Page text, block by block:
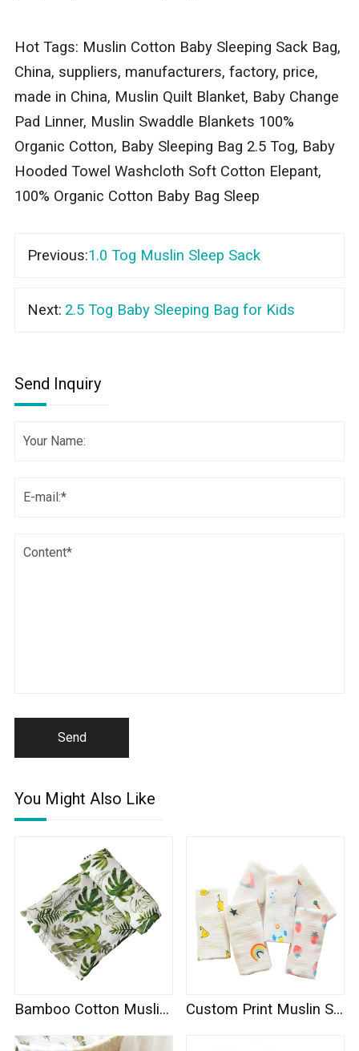
Hot Tags: Muslin Cotton Baby Sleeping Sack Bag,
China, suppliers, manufacturers, factory, price,
made in China, Muslin Quilt Blanket, Baby Change
Pad Linner, Muslin Swaddle Blankets 100%
Organic Cotton, Baby Sleeping Bag 2.5 Tog, Baby
Hooded Towel Washcloth Soft Cotton Elepant,
100% Organic Cotton Baby Bag Sleep
Previous:1.0 Tog Muslin Sleep Sack
Next: 2.5 Tog Baby Sleeping Bag for Kids
Send Inquiry
Send
You Might Also Like
Bamboo Cotton Muslin Swaddle Custom Print Muslin Swaddle